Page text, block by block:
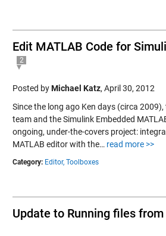
Edit MATLAB Code for
2
Posted byMichael Katz, April 30, 2012
Since the long ago Ken days (circa
team and the Simulink Embedded
ongoing, under-the-covers project:
MATLAB editor with the… read more >>
Category: Editor, Toolboxes
Update to Running files